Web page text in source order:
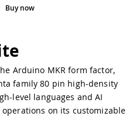
Arduino MKR form factor,
family 80 pin high-density
level languages and AI
on its customizable
Buy now